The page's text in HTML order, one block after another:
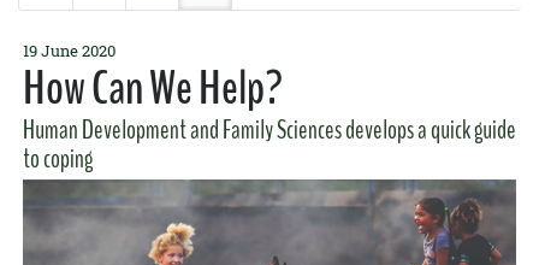
4 May 2017
Gut Feeling
19 June 2020
How Can We Help?
Human Development and Family Sciences develops a quick guide
to coping